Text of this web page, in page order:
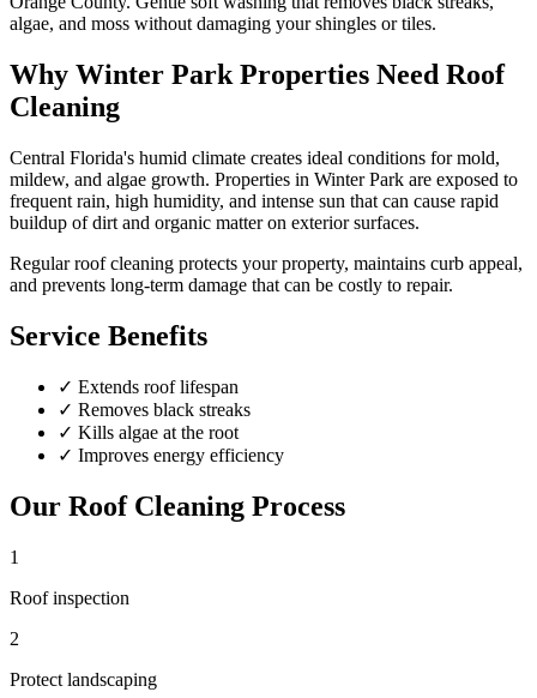
algae, and moss without damaging your shingles or tiles.
Why Winter Park Properties Need Roof
Cleaning
Central Florida's humid climate creates ideal conditions for mold,
mildew, and algae growth. Properties in Winter Park are exposed to
frequent rain, high humidity, and intense sun that can cause rapid
buildup of dirt and organic matter on exterior surfaces.
Regularroof cleaning protects your property, maintains curb appeal,
and prevents long-term damage that can be costly to repair.
Service Benefits
✓ Extends roof lifespan
✓ Removes black streaks
✓ Kills algae at the root
✓ Improves energy efficiency
Our Roof Cleaning Process
1
Roof inspection
2
Protect landscaping